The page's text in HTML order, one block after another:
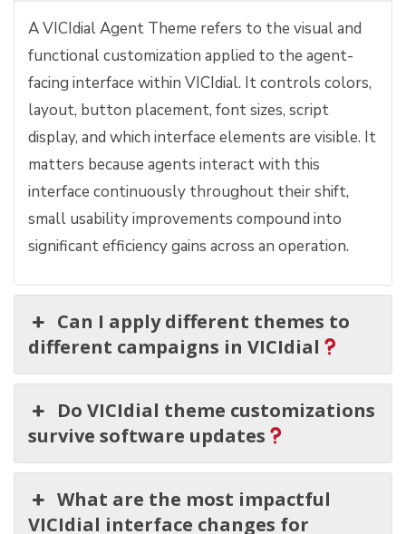
A VICIdial Agent Theme refers to the visual and
functional customization applied to the agent-
facing interface within VICIdial. It controls colors,
layout, button placement, font sizes, script
display, and which interface elements are visible. It
matters because agents interact with this
interface continuously throughout their shift,
small usability improvements compound into
significant efficiency gains across an operation.
Can I apply different themes to
different campaigns in VICIdial
Do VICIdial theme customizations
survive software updates
What are the most impactful
VICIdial interface changes for